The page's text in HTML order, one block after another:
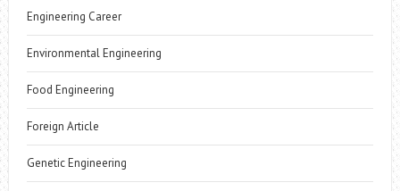
Engineering Career
Environmental Engineering
Food Engineering
Foreign Article
Genetic Engineering